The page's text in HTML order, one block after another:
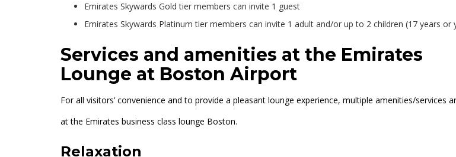
Emirates Skywards Gold tier members can invite 1 guest
Emirates Skywards Platinum tier members can invite 1 adult and/or up to 2 children (17 years or
Services and amenities at the Emirates
Lounge at Boston Airport
For all visitors’ convenience and to provide a pleasant lounge experience, multiple amenities/services
at the Emirates business class lounge Boston.
Relaxation